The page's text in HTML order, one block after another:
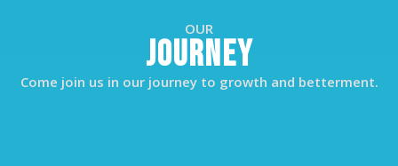
OUR
JOURNEY
Come join us in our journey to growth and betterment.